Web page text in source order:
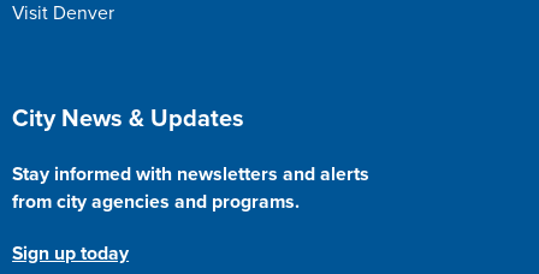
Visit Denver
Site Footer
City News & Updates
Stay informed with newsletters and alerts
from city agencies and programs.
Sign up today